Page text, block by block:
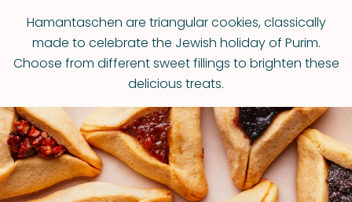
Hamantaschen are triangular cookies, classically
made to celebrate the Jewish holiday of Purim.
Choose from different sweet fillings to brighten these
delicious treats.